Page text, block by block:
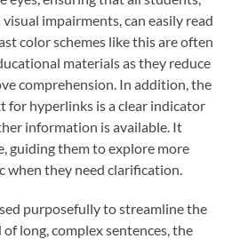
impairments, can easily read
color schemes like this are often
materials as they reduce
comprehension. In addition, the
for hyperlinks is a clear indicator
information is available. It
guiding them to explore more
when they need clarification.
purposefully to streamline the
long, complex sentences, the